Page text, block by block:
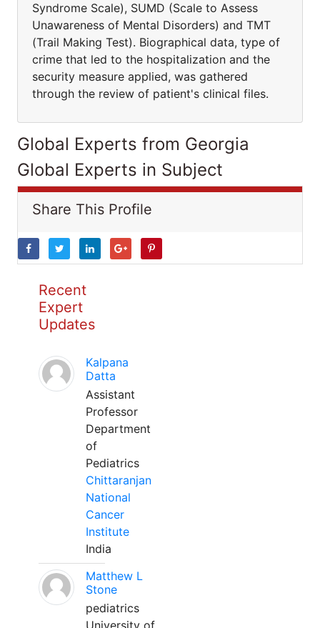
Syndrome Scale), SUMD (Scale to Assess
Unawareness of Mental Disorders) and TMT
(Trail Making Test). Biographical data, type of
crime that led to the hospitalization and the
security measure applied, was gathered
through the review of patient's clinical files.
Global Experts from Georgia
Global Experts in Subject
Share This Profile
Recent
Expert
Updates
Kalpana
Datta
Assistant
Professor
Department
of
Pediatrics
Chittaranjan
National
Cancer
Institute
India
Matthew L
Stone
pediatrics
University of